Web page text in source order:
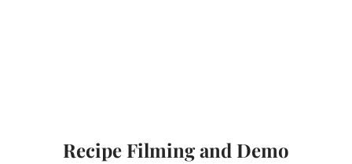
Recipe Filming and Demo